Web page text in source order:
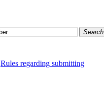
Search
Rules regarding submitting